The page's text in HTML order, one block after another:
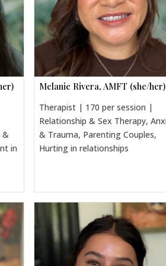
&
in
Melanie Rivera, AMFT (she/her)
Therapist | 170 per session |
Relationship & Sex Therapy,
& Trauma, Parenting Couples,
Hurting in relationships